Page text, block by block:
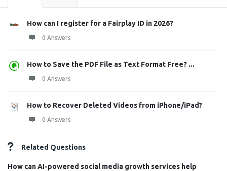
How can I register for a Fairplay ID in 2026?
0 Answers
How to Save the PDF File as Text Format Free? ...
0 Answers
How to Recover Deleted Videos from iPhone/iPad?
0 Answers
Related Questions
How can AI-powered social media growth services help